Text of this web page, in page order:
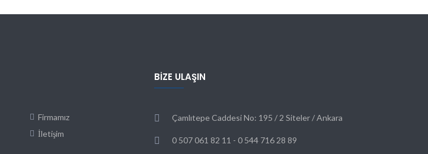
Firmamız
İletişim
BIZE ULAŞIN
Çamlıtepe Caddesi No: 195 / 2 Siteler / Ankara
0 507 061 82 11 - 0 544 716 28 89